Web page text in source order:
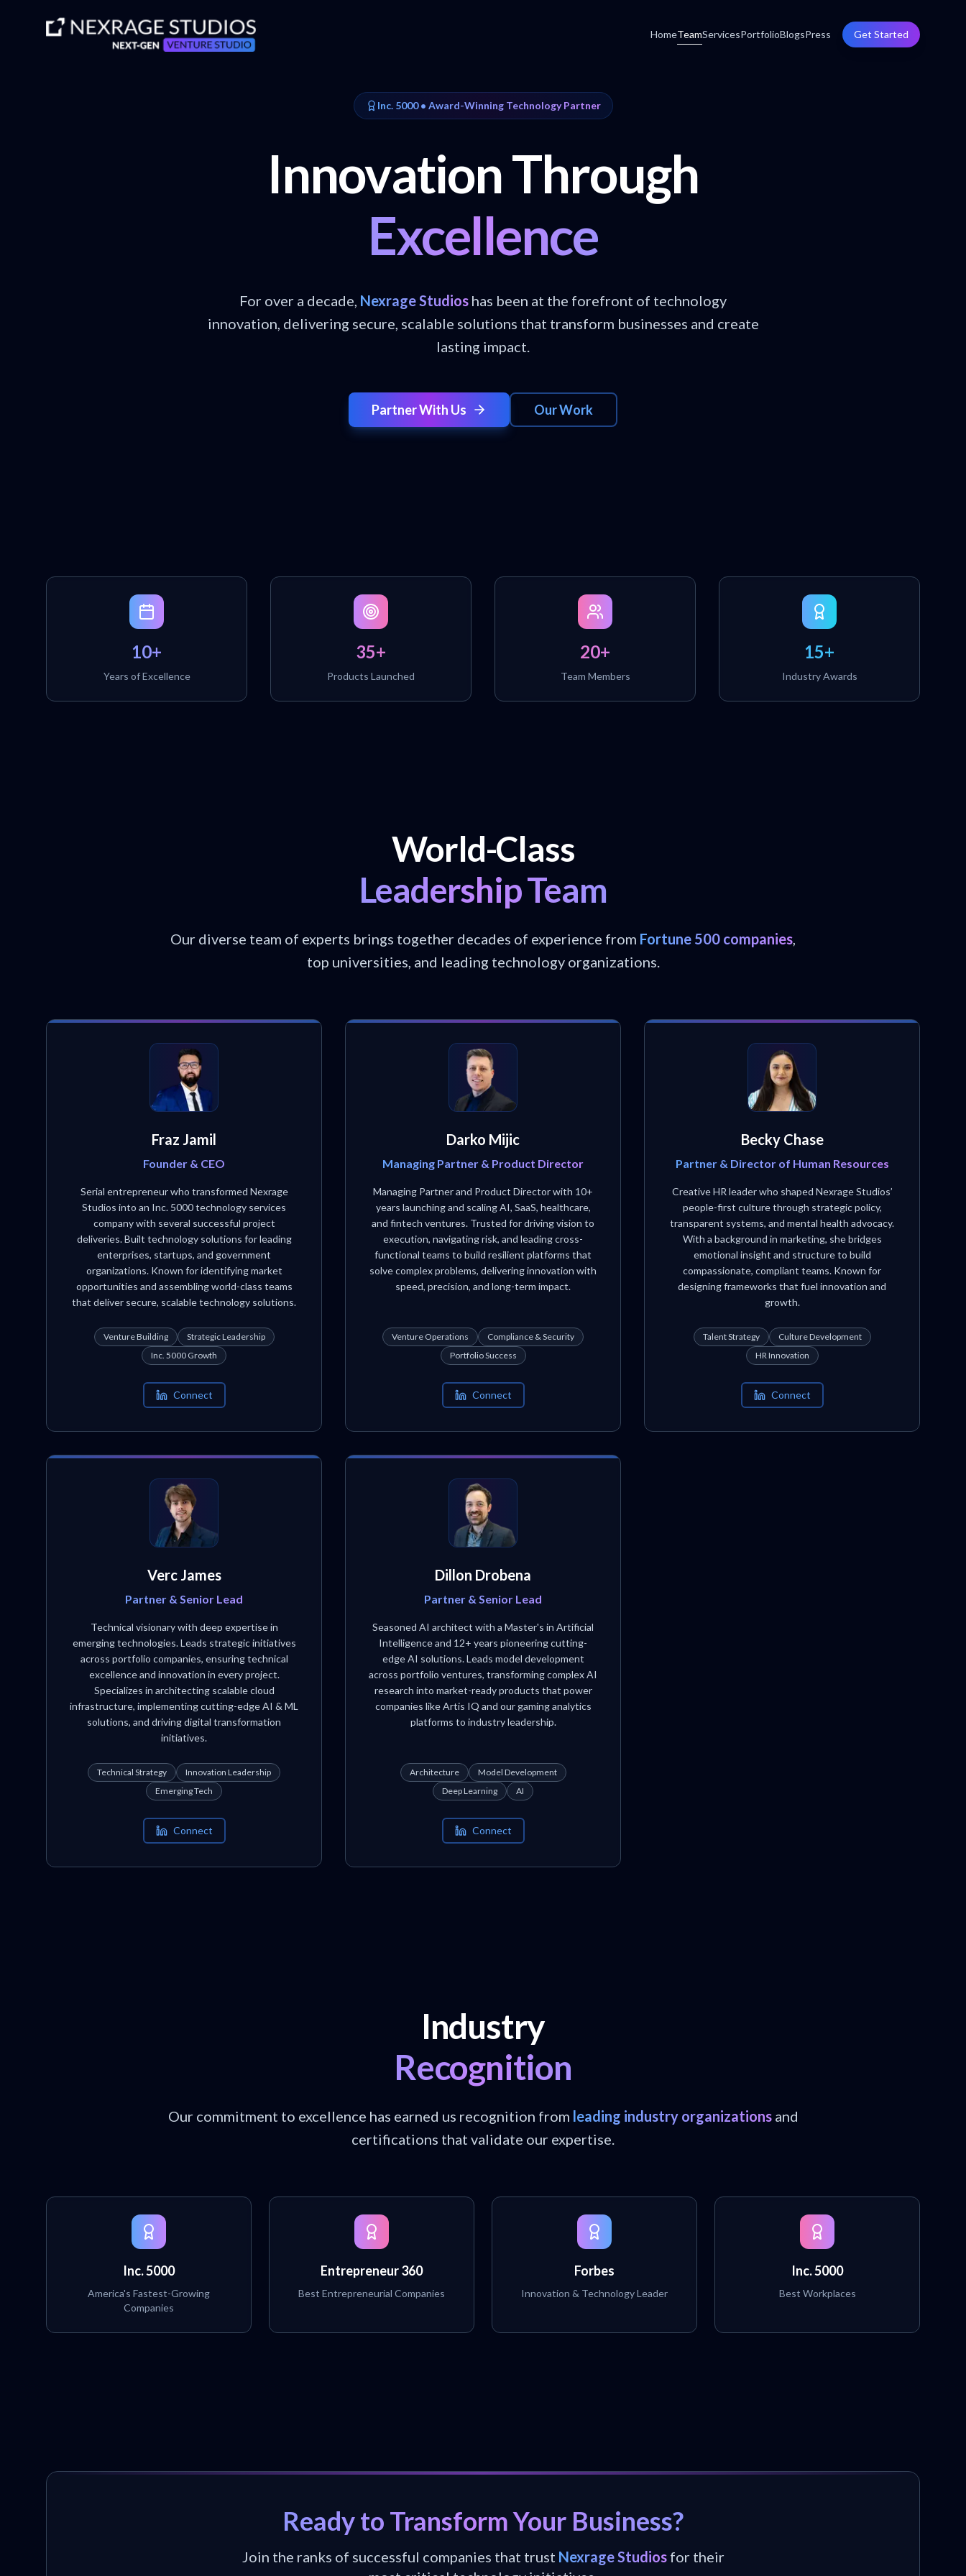
HomeTeamServicesPortfolioBlogsPress Get Started
Inc. 5000 • Award-Winning Technology Partner
Innovation Through
Excellence
For over a decade, Nexrage Studios has been at the forefront of technology
innovation, delivering secure, scalable solutions that transform businesses and create
lasting impact.
Partner With Us Our Work
10+
Years of Excellence
35+
Products Launched
20+
Team Members
15+
Industry Awards
World-Class
Leadership Team
Our diverse team of experts brings together decades of experience from Fortune 500 companies,
top universities, and leading technology organizations.
Fraz Jamil
Founder & CEO
Serial entrepreneur who transformed Nexrage
Studios into an Inc. 5000 technology services
company with several successful project
deliveries. Built technology solutions for leading
enterprises, startups, and government
organizations. Known for identifying market
opportunities and assembling world-class teams
that deliver secure, scalable technology solutions.
Venture Building
Strategic Leadership
Inc. 5000 Growth
Connect
Darko Mijic
Managing Partner & Product Director
Managing Partner and Product Director with 10+
years launching and scaling AI, SaaS, healthcare,
and fintech ventures. Trusted for driving vision to
execution, navigating risk, and leading cross-
functional teams to build resilient platforms that
solve complex problems, delivering innovation with
speed, precision, and long-term impact.
Venture Operations
Compliance & Security
Portfolio Success
Connect
Becky Chase
Partner & Director of Human Resources
Creative HR leader who shaped Nexrage Studios’
people-first culture through strategic policy,
transparent systems, and mental health advocacy.
With a background in marketing, she bridges
emotional insight and structure to build
compassionate, compliant teams. Known for
designing frameworks that fuel innovation and
growth.
Talent Strategy
Culture Development
HR Innovation
Connect
Verc James
Partner & Senior Lead
Technical visionary with deep expertise in
emerging technologies. Leads strategic initiatives
across portfolio companies, ensuring technical
excellence and innovation in every project.
Specializes in architecting scalable cloud
infrastructure, implementing cutting-edge AI & ML
solutions, and driving digital transformation
initiatives.
Technical Strategy
Innovation Leadership
Emerging Tech
Connect
Dillon Drobena
Partner & Senior Lead
Seasoned AI architect with a Master's in Artificial
Intelligence and 12+ years pioneering cutting-
edge AI solutions. Leads model development
across portfolio ventures, transforming complex AI
research into market-ready products that power
companies like Artis IQ and our gaming analytics
platforms to industry leadership.
Architecture
Model Development
Deep Learning
AI
Connect
Industry
Recognition
Our commitment to excellence has earned us recognition from leading industry organizations and
certifications that validate our expertise.
Inc. 5000
America's Fastest-Growing
Companies
Entrepreneur 360
Best Entrepreneurial Companies
Forbes
Innovation & Technology Leader
Inc. 5000
Best Workplaces
Ready to Transform Your Business?
Join the ranks of successful companies that trust Nexrage Studiosfor their